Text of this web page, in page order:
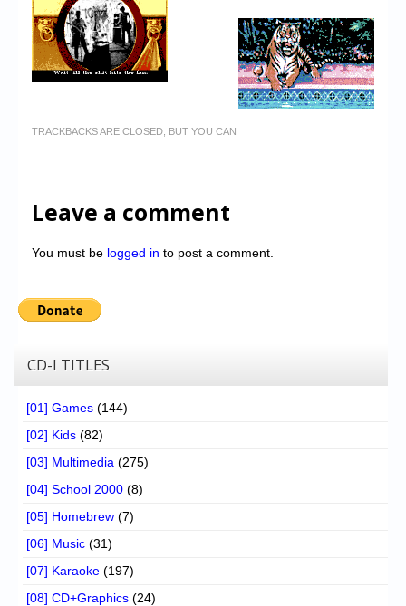
Website’s History
Register
TRACKBACKS ARE CLOSED, BUT YOU CAN
Leave a comment
You must be logged in to post a comment.
CD-I TITLES
[01] Games (144)
[02] Kids (82)
[03] Multimedia (275)
[04] School 2000 (8)
[05] Homebrew (7)
[06] Music (31)
[07] Karaoke (197)
[08] CD+Graphics (24)